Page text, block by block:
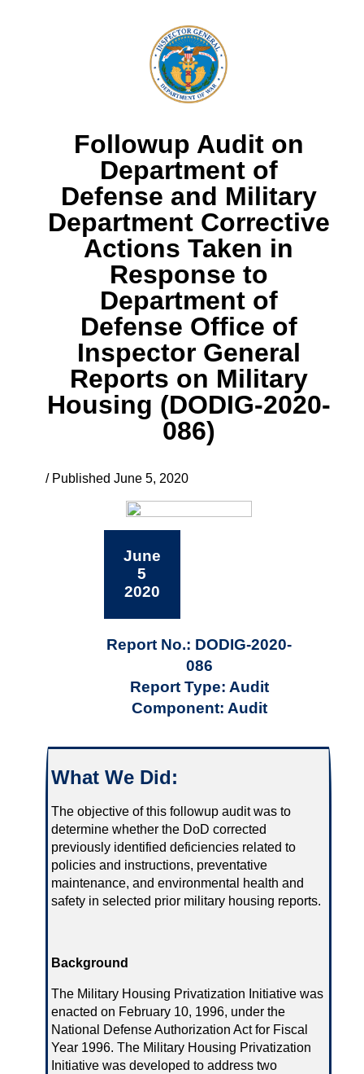
Followup Audit on
Department of
Defense and Military
Department Corrective
Actions Taken in
Response to
Department of
Defense Office of
Inspector General
Reports on Military
Housing (DODIG-2020-
086)
/ Published June 5, 2020
June
5
2020
Report No.: DODIG-2020-
086
Report Type: Audit
Component: Audit
What We Did:
The objective of this followup audit was to
determine whether the DoD corrected
previously identified deficiencies related to
policies and instructions, preventative
maintenance, and environmental health and
safety in selected prior military housing reports.
Background
The Military Housing Privatization Initiative was
enacted on February 10, 1996, under the
National Defense Authorization Act for Fiscal
Year 1996. The Military Housing Privatization
Initiative was developed to address two